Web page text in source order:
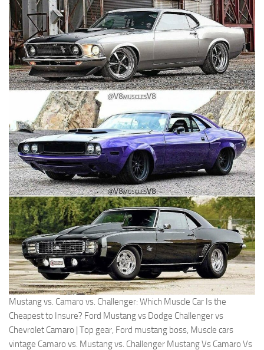
Mustang vs. Camaro vs. Challenger: Which Muscle Car Is the
Cheapest to Insure? Ford Mustang vs Dodge Challenger vs
Chevrolet Camaro | Top gear, Ford mustang boss, Muscle cars
vintage Camaro vs. Mustang vs. Challenger Mustang Vs Camaro Vs